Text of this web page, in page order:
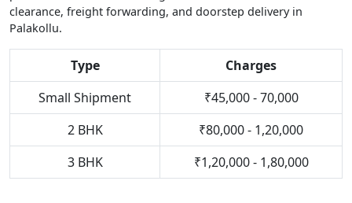
clearance, freight forwarding, and doorstep delivery in
Palakollu.
Type
Charges
Small Shipment
₹45,000 - 70,000
2 BHK
₹80,000 - 1,20,000
3 BHK
₹1,20,000 - 1,80,000